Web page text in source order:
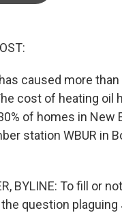
caused more
cost of heating oil
of homes in New
station WBUR in
BYLINE: To fill or
question plaguing